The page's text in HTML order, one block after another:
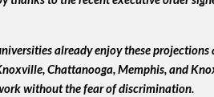
already enjoy these projections
Chattanooga, Memphis, and
without the fear of discrimination.